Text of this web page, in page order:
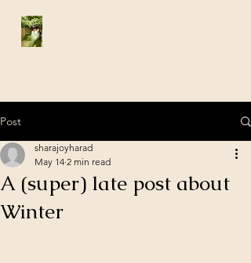
Post
A (super) late post about
Winter
sharajoyharad
May 14 2 min read